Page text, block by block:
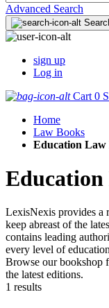
Advanced Search
sign up
Log in
Cart 0
Home
Law Books
Education Law
Education
LexisNexis provides a
keep abreast of the
contains leading
every level of
Browse our bookshop
the latest editions.
1 results